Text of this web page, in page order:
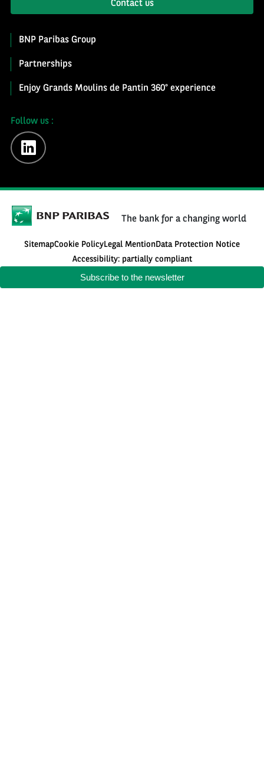
Subscribe to the newsletter
Contact us
BNP Paribas Group
Partnerships
Enjoy Grands Moulins de Pantin 360° experience
Follow us :
linkedin
The bank for a changing world
SitemapCookie PolicyLegal MentionData Protection Notice
Accessibility: partially compliant